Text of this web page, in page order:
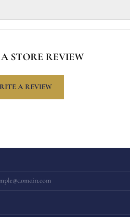
STORE REVIEW
A REVIEW